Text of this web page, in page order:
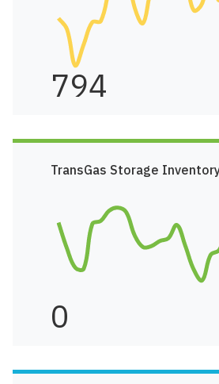
794
TransGas Storage
0